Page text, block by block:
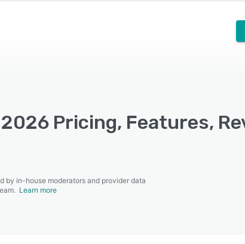
Pricing, Features,
by in-house moderators and provider data
Learn more